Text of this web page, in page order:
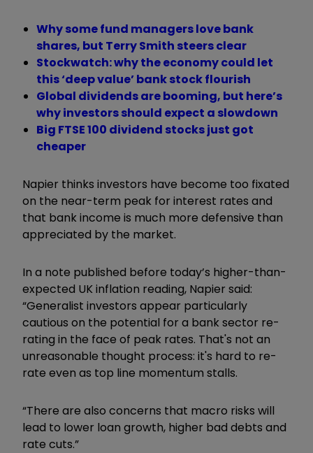
Why some fund managers love bank
shares, but Terry Smith steers clear
Stockwatch: why the economy could let
this ‘deep value’ bank stock flourish
Global dividends are booming, but here’s
why investors should expect a slowdown
Big FTSE 100 dividend stocks just got
cheaper
Napier thinks investors have become too fixated
on the near-term peak for interest rates and
that bank income is much more defensive than
appreciated by the market.
In a note published before today’s higher-than-
expected UK inflation reading, Napier said:
“Generalist investors appear particularly
cautious on the potential for a bank sector re-
rating in the face of peak rates. That's not an
unreasonable thought process: it's hard to re-
rate even as top line momentum stalls.
“There are also concerns that macro risks will
lead to lower loan growth, higher bad debts and
rate cuts.”